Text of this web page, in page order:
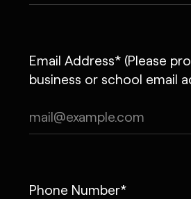
Email Address* (Please
business or school email
Phone Number*